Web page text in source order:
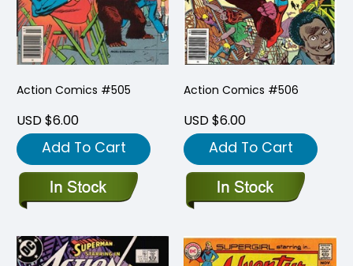
Action Comics #505
USD $6.00
Add To Cart
Action Comics #506
USD $6.00
Add To Cart